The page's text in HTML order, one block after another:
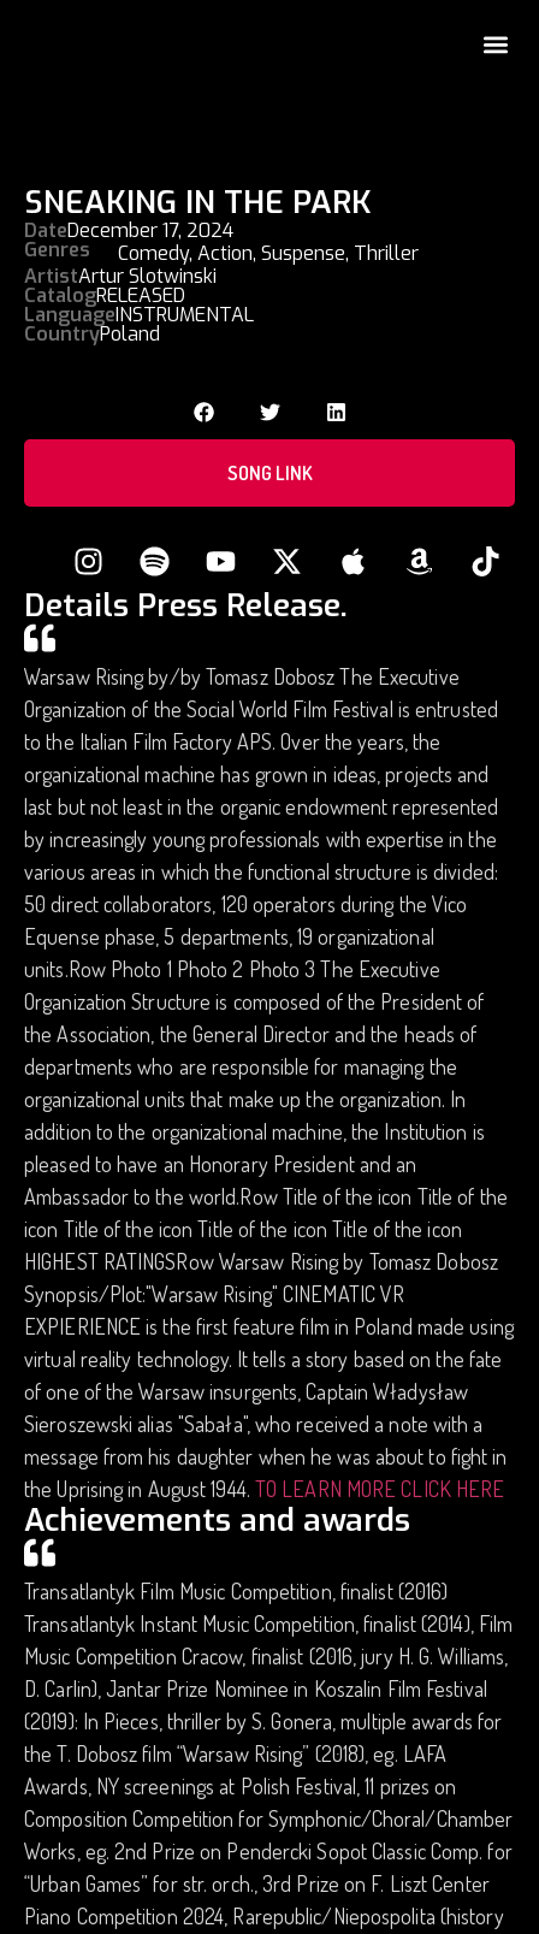
SNEAKING IN THE PARK
DateDecember 17, 2024
Genres Comedy,Action,Suspense, Thriller
ArtistArtur Slotwinski
CatalogRELEASED
LanguageINSTRUMENTAL
CountryPoland
SONG LINK
Details Press Release.
Warsaw Rising by/by Tomasz Dobosz The Executive
Organization of the Social World Film Festival is entrusted
to the Italian Film Factory APS. Over the years, the
organizational machine has grown in ideas, projects and
last but not least in the organic endowment represented
by increasingly young professionals with expertise in the
various areas in which the functional structure is divided:
50 direct collaborators, 120 operators during the Vico
Equense phase, 5 departments, 19 organizational
units.Row Photo 1 Photo 2 Photo 3 The Executive
Organization Structure is composed of the President of
the Association, the General Director and the heads of
departments who are responsible for managing the
organizational units that make up the organization. In
addition to the organizational machine, the Institution is
pleased to have an Honorary President and an
Ambassador to the world.Row Title of the icon Title of the
icon Title of the icon Title of the icon Title of the icon
HIGHEST RATINGSRow Warsaw Rising by Tomasz Dobosz
Synopsis/Plot:"Warsaw Rising" CINEMATIC VR
EXPIERIENCE is the first feature film in Poland made using
virtual reality technology. It tells a story based on the fate
of one of the Warsaw insurgents, Captain Władysław
Sieroszewski alias "Sabała", who received a note with a
message from his daughter when he was about to fight in
the Uprising in August 1944. TO LEARN MORE CLICK HERE
Achievements and awards
Transatlantyk Film Music Competition, finalist (2016)
Transatlantyk Instant Music Competition, finalist (2014), Film
Music Competition Cracow, finalist (2016, jury H. G. Williams,
D. Carlin), Jantar Prize Nominee in Koszalin Film Festival
(2019): In Pieces, thriller by S. Gonera, multiple awards for
the T. Dobosz film “Warsaw Rising” (2018), eg. LAFA
Awards, NY screenings at Polish Festival, 11 prizes on
Composition Competition for Symphonic/Choral/Chamber
Works, eg. 2nd Prize on Pendercki Sopot Classic Comp. for
“Urban Games” for str. orch., 3rd Prize on F. Liszt Center
Piano Competition 2024, Rarepublic/Niepospolita (history